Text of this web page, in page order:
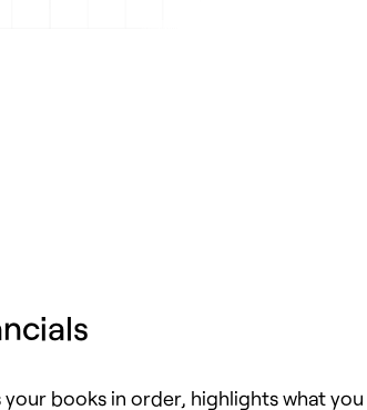
books in order, highlights what you